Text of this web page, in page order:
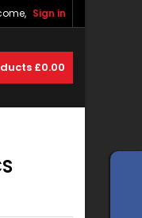
Sign in
£0.00